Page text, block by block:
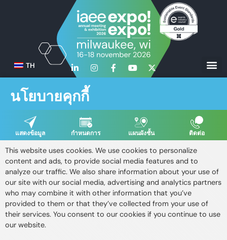
TH
นโยบายคุกกี้
แสดงข้อมูล กำหนดการ แผนผังชั้น ติดต่อ
This website uses cookies. We use cookies to personalize
content and ads, to provide social media features and to
analyze our traffic. We also share information about your use of
our site with our social media, advertising and analytics partners
who may combine it with other information that you’ve
provided to them or that they’ve collected from your use of
their services. You consent to our cookies if you continue to use
our website.